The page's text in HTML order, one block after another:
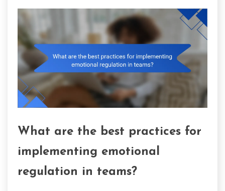
What are the best practices for
implementing emotional
regulation in teams?